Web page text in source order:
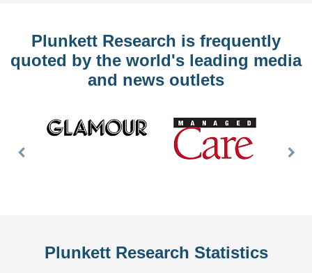
Plunkett Research is frequently
quoted by the world's leading media
and news outlets
Previous
Plunkett Research Statistics